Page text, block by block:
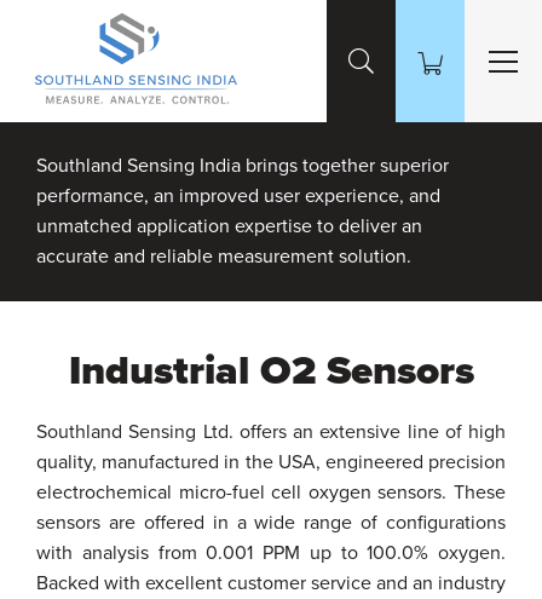
Skip to Main Content
Southland Sensing India brings together superior
performance, an improved user experience, and
unmatched application expertise to deliver an
accurate and reliable measurement solution.
Industrial O2 Sensors
Southland Sensing Ltd. offers an extensive line of high
quality, manufactured in the USA, engineered precision
electrochemical micro-fuel cell oxygen sensors. These
sensors are offered in a wide range of configurations
with analysis from 0.001 PPM up to 100.0% oxygen.
Backed with excellent customer service and an industry